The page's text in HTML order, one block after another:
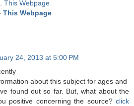
This Webpage
This Webpage
24, 2013 at 5:00 PM
about this subject for ages and
found out so far. But, what about the
positive concerning the source? click